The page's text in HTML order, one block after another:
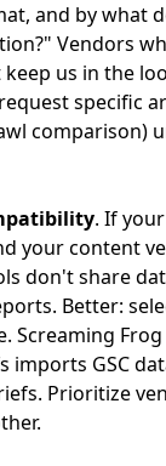
and by what
Vendors
us in the
specific
comparison)
. If
your content
don't share
Better:
Screaming
imports GSC
Prioritize